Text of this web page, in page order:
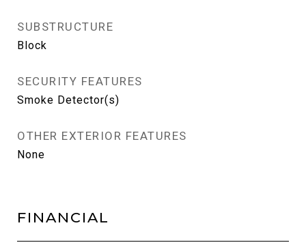
SUBSTRUCTURE
Block
SECURITY FEATURES
Smoke Detector(s)
OTHER EXTERIOR FEATURES
None
FINANCIAL